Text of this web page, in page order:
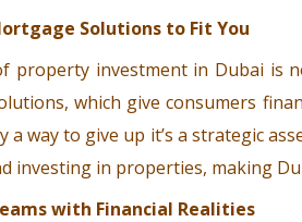
Solutions to Fit You
property investment in Dubai is
which give consumers
a way to give up it’s a strategic
investing in properties, making
with Financial Realities